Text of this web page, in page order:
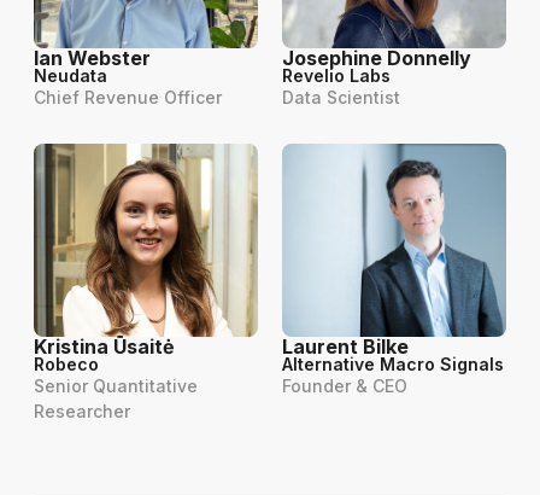
Ian Webster
Neudata
Chief Revenue Officer
Josephine Donnelly
Revelio Labs
Data Scientist
Kristina Ūsaitė
Robeco
Senior Quantitative
Researcher
Laurent Bilke
Alternative Macro Signals
Founder & CEO